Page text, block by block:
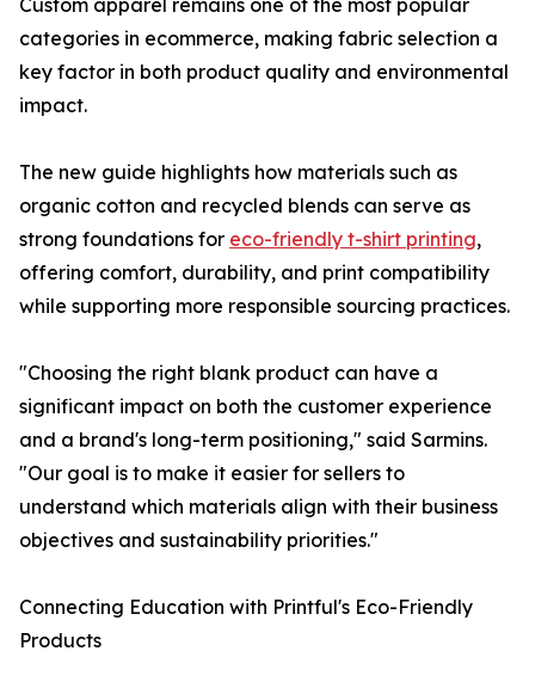
Custom apparel remains one of the most popular
categories in ecommerce, making fabric selection a
key factor in both product quality and environmental
impact.
The new guide highlights how materials such as
organic cotton and recycled blends can serve as
strong foundations for eco-friendly t-shirt printing,
offering comfort, durability, and print compatibility
while supporting more responsible sourcing practices.
"Choosing the right blank product can have a
significant impact on both the customer experience
and a brand's long-term positioning," said Sarmins.
"Our goal is to make it easier for sellers to
understand which materials align with their business
objectives and sustainability priorities."
Connecting Education with Printful's Eco-Friendly
Products